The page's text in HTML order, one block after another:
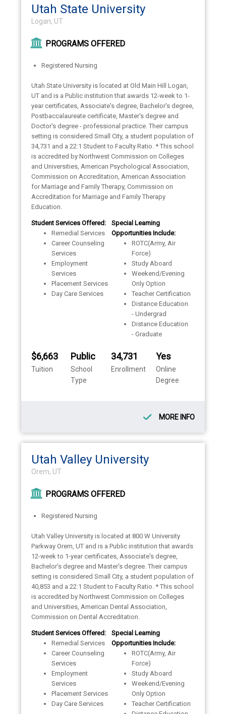
Utah State University
Logan, UT
PROGRAMS OFFERED
Registered Nursing
Utah State University is located at Old Main Hill Logan,
UT and is a Public institution that awards 12-week to 1-
year certificates, Associate's degree, Bachelor's degree,
Postbaccalaureate certificate, Master's degree and
Doctor's degree - professional practice. Their campus
setting is considered Small City, a student population of
34,731 and a 22:1 Student to Faculty Ratio. * This school
is accredited by Northwest Commission on Colleges
and Universities, American Psychological Association,
Commission on Accreditation, American Association
for Marriage and Family Therapy, Commission on
Accreditation for Marriage and Family Therapy
Education.
Student Services Offered:
Remedial Services
Career Counseling
Services
Employment
Services
Placement Services
Day Care Services
Special Learning
Opportunities Include:
ROTC(Army, Air
Force)
Study Aboard
Weekend/Evening
Only Option
Teacher Certification
Distance Education
- Undergrad
Distance Education
- Graduate
$6,663
Tuition
Public
School
Type
34,731
Enrollment
Yes
Online
Degree
MORE INFO
Utah Valley University
Orem, UT
PROGRAMS OFFERED
Registered Nursing
Utah Valley University is located at 800 W University
Parkway Orem, UT and is a Public institution that awards
12-week to 1-year certificates, Associate's degree,
Bachelor's degree and Master's degree. Their campus
setting is considered Small City, a student population of
40,853 and a 22:1 Student to Faculty Ratio. * This school
is accredited by Northwest Commission on Colleges
and Universities, American Dental Association,
Commission on Dental Accreditation.
Student Services Offered:
Remedial Services
Career Counseling
Services
Employment
Services
Placement Services
Day Care Services
Special Learning
Opportunities Include:
ROTC(Army, Air
Force)
Study Aboard
Weekend/Evening
Only Option
Teacher Certification